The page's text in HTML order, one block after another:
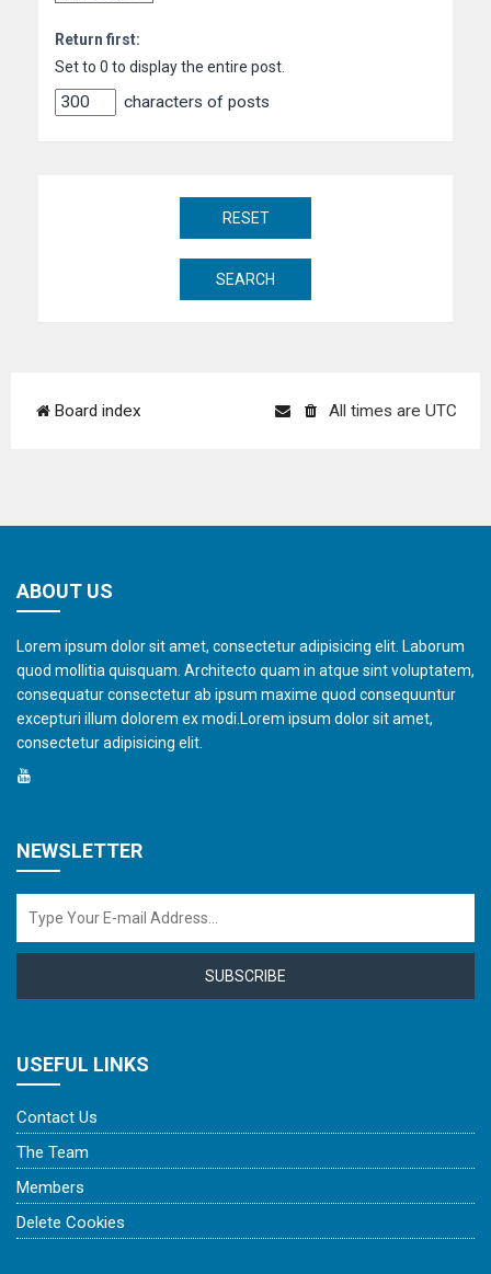
Return first:
Set to 0 to display the entire post.
characters of posts
Board index All times are UTC
ABOUT US
Lorem ipsum dolor sit amet, consectetur adipisicing elit. Laborum
quod mollitia quisquam. Architecto quam in atque sint voluptatem,
consequatur consectetur ab ipsum maxime quod consequuntur
excepturi illum dolorem ex modi.Lorem ipsum dolor sit amet,
consectetur adipisicing elit.
NEWSLETTER
SUBSCRIBE
USEFUL LINKS
Contact Us
The Team
Members
Delete Cookies